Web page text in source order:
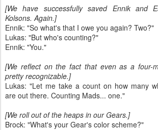
[We have successfully saved Ennik and
Kolsons. Again.]
Ennik: "So what's that I owe you again? Two?"
Lukas: "But who's counting?"
Ennik: "You."
[We reflect on the fact that even as a four-
pretty recognizable.]
Lukas: "Let me take a count on how many
are out there. Counting Mads... one."
[We roll out of the heaps in our Gears.]
Brock: "What's your Gear's color scheme?"